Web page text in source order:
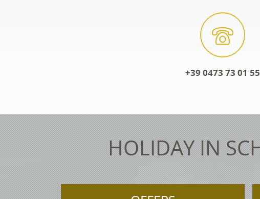
+39 0473 73 01 55
HOLIDAY IN